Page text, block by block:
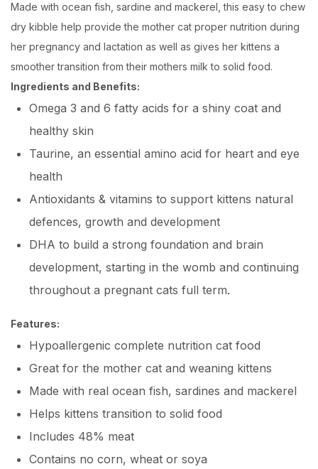
Made with ocean fish, sardine and mackerel, this easy to chew
dry kibble help provide the mother cat proper nutrition during
her pregnancy and lactation as well as gives her kittens a
smoother transition from their mothers milk to solid food.
Ingredients and Benefits:
Omega 3 and 6 fatty acids for a shiny coat and
healthy skin
Taurine, an essential amino acid for heart and eye
health
Antioxidants & vitamins to support kittens natural
defences, growth and development
DHA to build a strong foundation and brain
development, starting in the womb and continuing
throughout a pregnant cats full term.
Features:
Hypoallergenic complete nutrition cat food
Great for the mother cat and weaning kittens
Made with real ocean fish, sardines and mackerel
Helps kittens transition to solid food
Includes 48% meat
Contains no corn, wheat or soya